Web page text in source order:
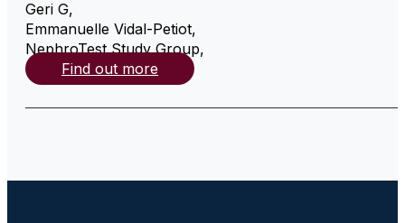
Geri G,
Emmanuelle Vidal-Petiot,
NephroTest Study Group,
Find out more